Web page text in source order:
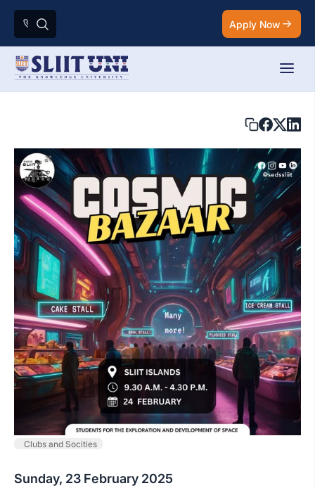
Apply Now
Clubs and Socities
Sunday, 23 February 2025